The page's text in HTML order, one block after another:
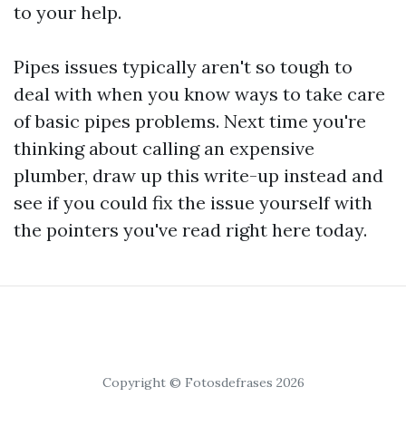
to your help.
Pipes issues typically aren't so tough to
deal with when you know ways to take care
of basic pipes problems. Next time you're
thinking about calling an expensive
plumber, draw up this write-up instead and
see if you could fix the issue yourself with
the pointers you've read right here today.
Copyright © Fotosdefrases 2026